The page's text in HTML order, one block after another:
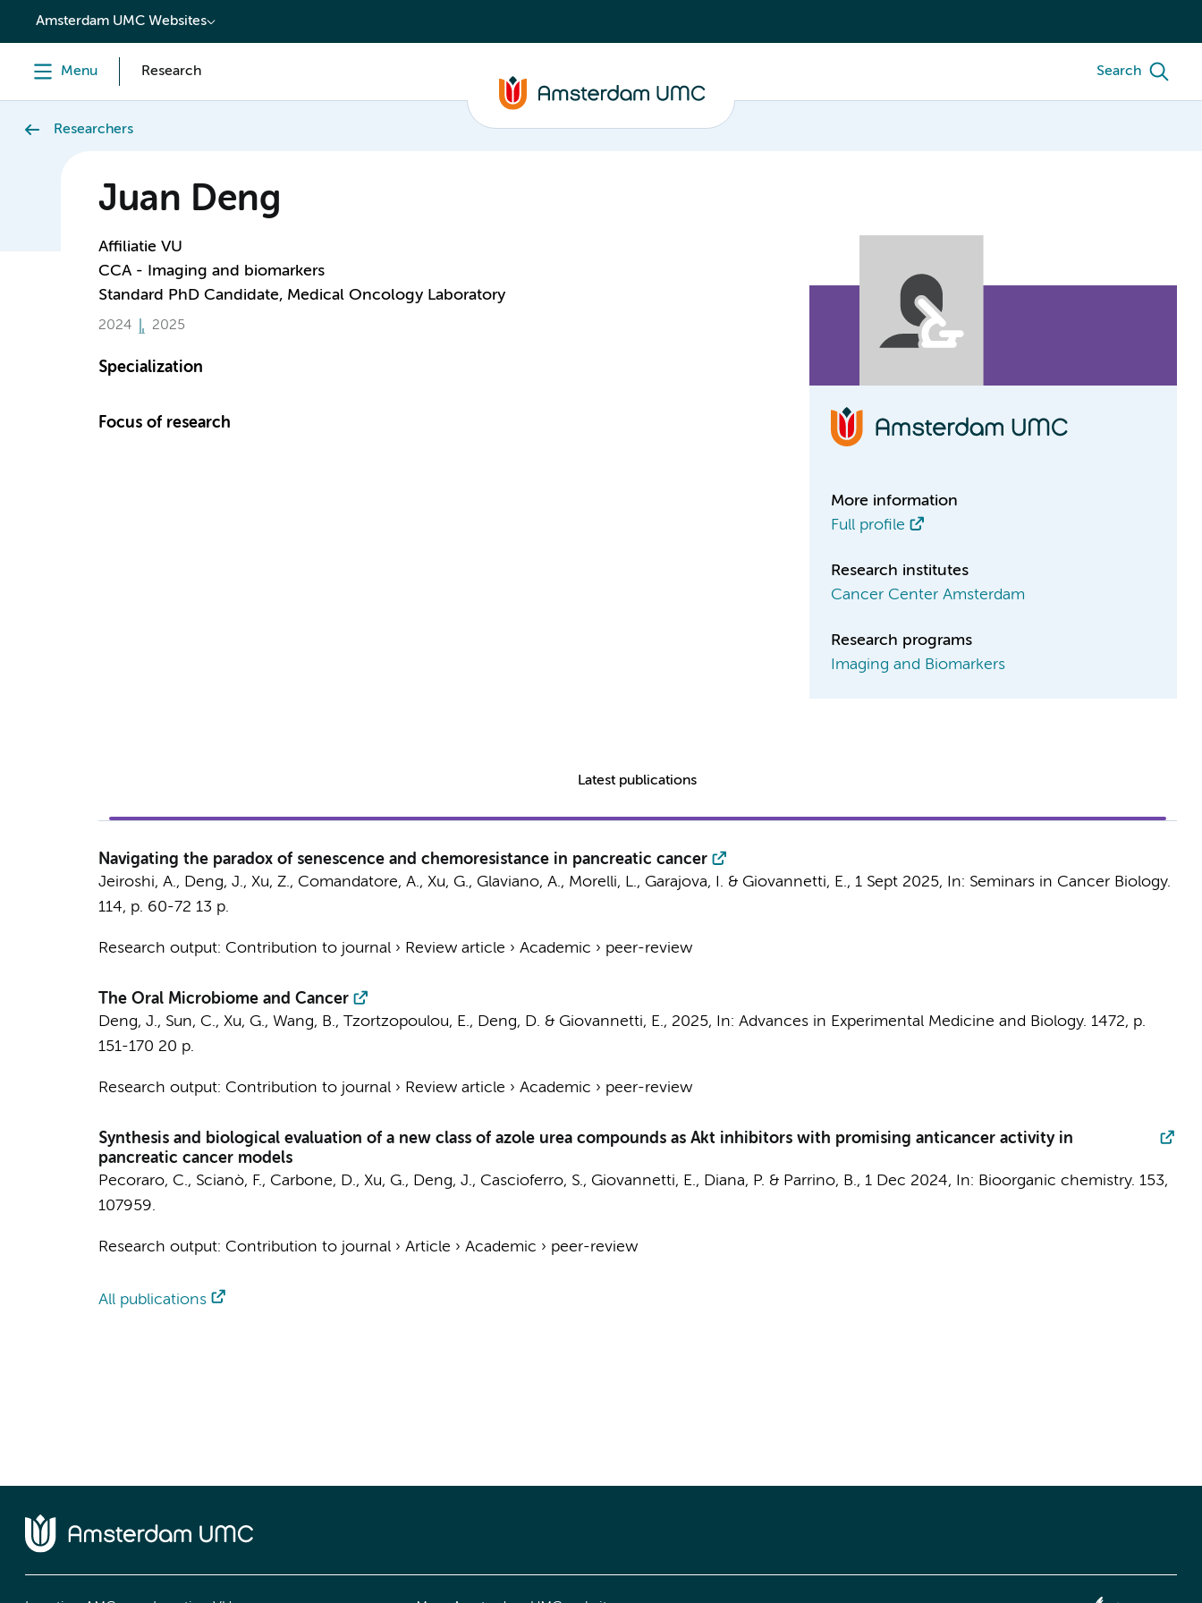
content
Amsterdam UMC Websites
Menu Research Search
Researchers
Juan Deng
Affiliatie VU
CCA - Imaging and biomarkers
Standard PhD Candidate, Medical Oncology Laboratory
2024 2025
Specialization
Focus of research
More information
Full profile
Research institutes
Cancer Center Amsterdam
Research programs
Imaging and Biomarkers
Latest publications
Navigating the paradox of senescence and chemoresistance in pancreatic cancer
Jeiroshi, A., Deng, J., Xu, Z., Comandatore, A., Xu, G., Glaviano, A., Morelli, L., Garajova, I. & Giovannetti, E., 1 Sept 2025, In: Seminars in Cancer Biology.
114, p. 60-72 13 p.
Research output: Contribution to journal› Review article › Academic › peer-review
The Oral Microbiome and Cancer
Deng, J., Sun, C., Xu, G., Wang, B., Tzortzopoulou, E., Deng, D. & Giovannetti, E., 2025, In: Advances in Experimental Medicine and Biology. 1472, p.
151-170 20 p.
Research output: Contribution to journal› Review article › Academic › peer-review
Synthesis and biological evaluation of a new class of azole urea compounds as Akt inhibitors with promising anticancer activity in
pancreatic cancer models
Pecoraro, C., Scianò, F., Carbone, D., Xu, G., Deng, J., Cascioferro, S., Giovannetti, E., Diana, P. & Parrino, B., 1 Dec 2024, In: Bioorganic chemistry. 153,
107959.
Research output: Contribution to journal› Article › Academic › peer-review
All publications